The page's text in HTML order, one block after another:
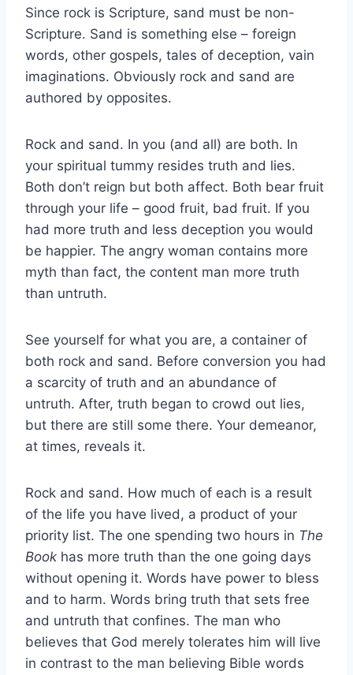
Since rock is Scripture, sand must be non-
Scripture. Sand is something else – foreign
words, other gospels, tales of deception, vain
imaginations. Obviously rock and sand are
authored by opposites.
Rock and sand. In you (and all) are both. In
your spiritual tummy resides truth and lies.
Both don’t reign but both affect. Both bear fruit
through your life – good fruit, bad fruit. If you
had more truth and less deception you would
be happier. The angry woman contains more
myth than fact, the content man more truth
than untruth.
See yourself for what you are, a container of
both rock and sand. Before conversion you had
a scarcity of truth and an abundance of
untruth. After, truth began to crowd out lies,
but there are still some there. Your demeanor,
at times, reveals it.
Rock and sand. How much of each is a result
of the life you have lived, a product of your
priority list. The one spending two hours in The
Book has more truth than the one going days
without opening it. Words have power to bless
and to harm. Words bring truth that sets free
and untruth that confines. The man who
believes that God merely tolerates him will live
in contrast to the man believing Bible words